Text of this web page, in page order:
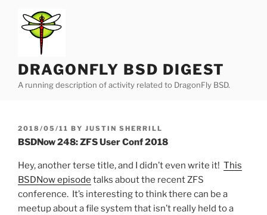
content
DRAGONFLY BSD DIGEST
A running description of activity related to DragonFly BSD.
POSTED
ON
2018/05/11 BY JUSTIN SHERRILL
BSDNow 248: ZFS User Conf 2018
Hey, another terse title, and I didn’t even write it! This
BSDNow episode talks about the recent ZFS
conference. It’s interesting to think there can be a
meetup about a file system that isn’t really held to a